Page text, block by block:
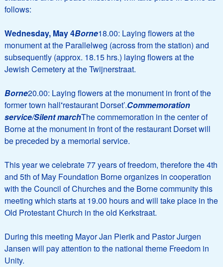
follows:
Wednesday, May 4Borne18.00: Laying flowers at the
monument at the Parallelweg (across from the station) and
subsequently (approx. 18.15 hrs.) laying flowers at the
Jewish Cemetery at the Twijnerstraat.
Borne20.00: Laying flowers at the monument in front of the
former town hall‘restaurant Dorset’.Commemoration
service/Silent marchThe commemoration in the center of
Borne at the monument in front of the restaurant Dorset will
be preceded by a memorial service.
This year we celebrate 77 years of freedom, therefore the 4th
and 5th of May Foundation Borne organizes in cooperation
with the Council of Churches and the Borne community this
meeting which starts at 19.00 hours and will take place in the
Old Protestant Church in the old Kerkstraat.
During this meeting Mayor Jan Pierik and Pastor Jurgen
Jansen will pay attention to the national theme Freedom in
Unity.